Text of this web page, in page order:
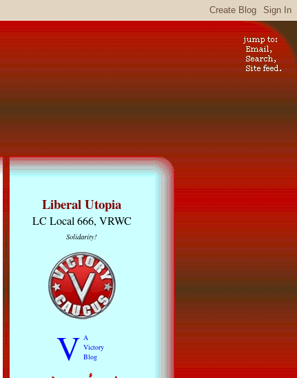
Liberal Utopia
LC Local 666, VRWC
Solidarity!
V A
Victory
Blog